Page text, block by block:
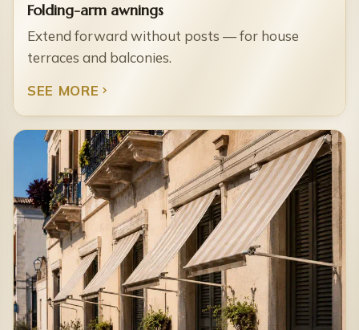
Folding-arm awnings
Extend forward without posts — for house
terraces and balconies.
SEE MORE